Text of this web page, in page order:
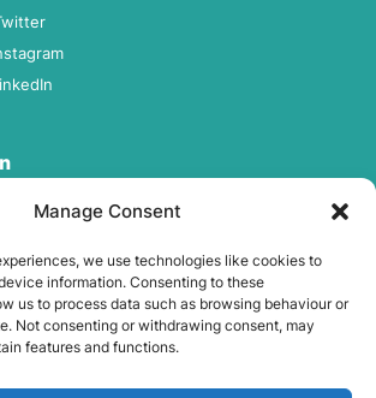
Manage Consent
we use technologies like cookies to
information. Consenting to these
us to process data such as browsing behaviour or
Not consenting or withdrawing consent, may
features and functions.
under company number:
Westbury, Wiltshire, BA13 4JX.
T/A Rygor Auto (FRN – 469555) is an
of The Compliance Guys Ltd